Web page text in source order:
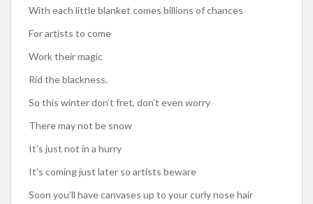
With each little blanket comes billions of chances
For artists to come
Work their magic
Rid the blackness.
So this winter don’t fret, don’t even worry
There may not be snow
It’s just not in a hurry
It’s coming just later so artists beware
Soon you’ll have canvases up to your curly nose hair